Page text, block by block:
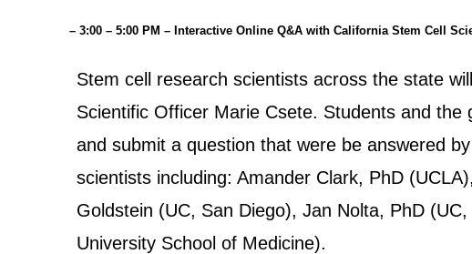
– 3:00 – 5:00 PM – Interactive Online Q&A with California Stem Cell
Stem cell research scientists across the state
Scientific Officer Marie Csete. Students and the
and submit a question that were be answered
scientists including: Amander Clark, PhD
Goldstein (UC, San Diego), Jan Nolta, PhD
University School of Medicine).